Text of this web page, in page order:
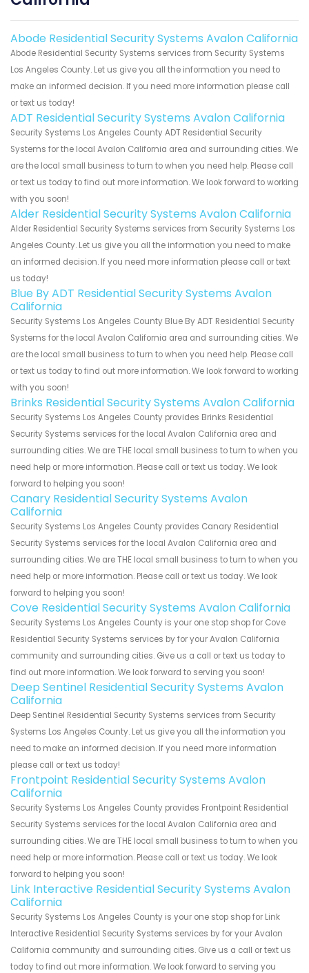
Abode Residential Security Systems Avalon California
Abode Residential Security Systems services from Security Systems
Los Angeles County. Let us give you all the information you need to
make an informed decision. If you need more information please call
or text us today!
ADT Residential Security Systems Avalon California
Security Systems Los Angeles County ADT Residential Security
Systems for the local Avalon California area and surrounding cities. We
are the local small business to turn to when you need help. Please call
or text us today to find out more information. We look forward to working
with you soon!
Alder Residential Security Systems Avalon California
Alder Residential Security Systems services from Security Systems Los
Angeles County. Let us give you all the information you need to make
an informed decision. If you need more information please call or text
us today!
Blue By ADT Residential Security Systems Avalon
California
Security Systems Los Angeles County Blue By ADT Residential Security
Systems for the local Avalon California area and surrounding cities. We
are the local small business to turn to when you need help. Please call
or text us today to find out more information. We look forward to working
with you soon!
Brinks Residential Security Systems Avalon California
Security Systems Los Angeles County provides Brinks Residential
Security Systems services for the local Avalon California area and
surrounding cities. We are THE local small business to turn to when you
need help or more information. Please call or text us today. We look
forward to helping you soon!
Canary Residential Security Systems Avalon
California
Security Systems Los Angeles County provides Canary Residential
Security Systems services for the local Avalon California area and
surrounding cities. We are THE local small business to turn to when you
need help or more information. Please call or text us today. We look
forward to helping you soon!
Cove Residential Security Systems Avalon California
Security Systems Los Angeles County is your one stop shop for Cove
Residential Security Systems services by for your Avalon California
community and surrounding cities. Give us a call or text us today to
find out more information. We look forward to serving you soon!
Deep Sentinel Residential Security Systems Avalon
California
Deep Sentinel Residential Security Systems services from Security
Systems Los Angeles County. Let us give you all the information you
need to make an informed decision. If you need more information
please call or text us today!
Frontpoint Residential Security Systems Avalon
California
Security Systems Los Angeles County provides Frontpoint Residential
Security Systems services for the local Avalon California area and
surrounding cities. We are THE local small business to turn to when you
need help or more information. Please call or text us today. We look
forward to helping you soon!
Link Interactive Residential Security Systems Avalon
California
Security Systems Los Angeles County is your one stop shop for Link
Interactive Residential Security Systems services by for your Avalon
California community and surrounding cities. Give us a call or text us
today to find out more information. We look forward to serving you